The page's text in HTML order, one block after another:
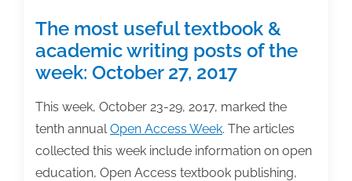
&
academic
of
the
week:
November
The most useful textbook &
academic writing posts of the
week: October 27, 2017
This week, October 23-29, 2017, marked the
tenth annualOpen Access Week. The articles
collected this week include information on open
education, Open Access textbook publishing,